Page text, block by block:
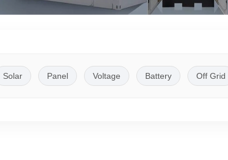
Solar Panel Voltage Battery Off Grid